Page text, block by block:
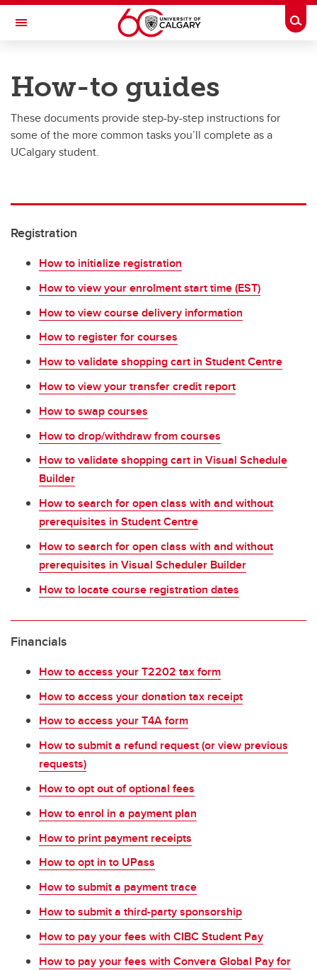
Skip to main content
Toggle Navigation
Office of the Registrar
Registration
Finances
Graduation
Student records
Contact and support
How-to guides
These documents provide step-by-step instructions for
some of the more common tasks you’ll complete as a
UCalgary student.
Registration
How to initialize registration
How to view your enrolment start time (EST)
How to view course delivery information
How to register for courses
How to validate shopping cart in Student Centre
How to view your transfer credit report
How to swap courses
How to drop/withdraw from courses
How to validate shopping cart in Visual Schedule
Builder
How to search for open class with and without
prerequisites in Student Centre
How to search for open class with and without
prerequisites in Visual Scheduler Builder
How to locate course registration dates
Financials
How to access your T2202 tax form
How to access your donation tax receipt
How to access your T4A form
How to submit a refund request (or view previous
requests)
How to opt out of optional fees
How to enrol in a payment plan
How to print payment receipts
How to opt in to UPass
How to submit a payment trace
How to submit a third-party sponsorship
How to pay your fees with CIBC Student Pay
How to pay your fees with Convera Global Pay for